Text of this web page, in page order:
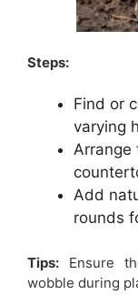
Steps:
Find or
varying
Arrange
Add
rounds
Tips: Ensure
wobble during